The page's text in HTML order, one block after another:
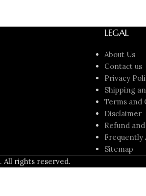
LEGAL
About Us
Contact us
Privacy
Shipping
Terms and
Disclaimer
Refund
Frequently
Sitemap
. All rights reserved.